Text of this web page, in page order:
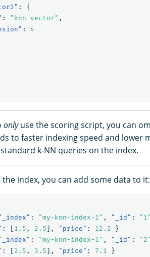
:
{
: "knn_vector" ,
:
4
onlyuse the scoring script, you can
to faster indexing speed and lower
k-NN queries on the index.
index, you can add some data to it:
: "my-knn-index-1" , "_id" : "1"
: [ 1.5 , 2.5 ], "price" : 12.2
}
: "my-knn-index-1" , "_id" : "2"
: [ 2.5 , 3.5 ], "price" : 7.1
}